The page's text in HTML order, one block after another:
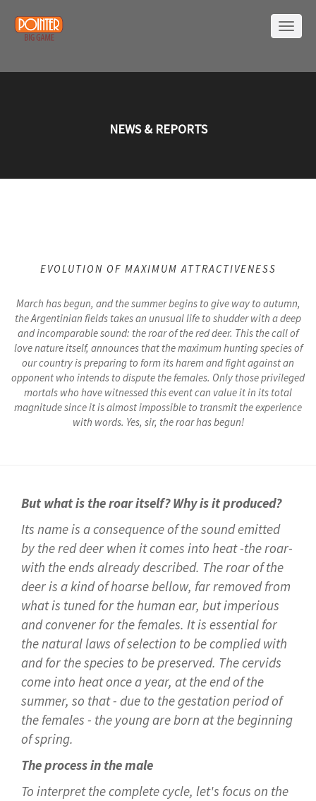
NEWS & REPORTS
EVOLUTION OF MAXIMUM ATTRACTIVENESS
March has begun, and the summer begins to give way to autumn,
the Argentinian fields takes an unusual life to shudder with a deep
and incomparable sound: the roar of the red deer. This the call of
love nature itself, announces that the maximum hunting species of
our country is preparing to form its harem and fight against an
opponent who intends to dispute the females. Only those privileged
mortals who have witnessed this event can value it in its total
magnitude since it is almost impossible to transmit the experience
with words. Yes, sir, the roar has begun!
But what is the roar itself? Why is it produced?
Its name is a consequence of the sound emitted
by the red deer when it comes into heat -the roar-
with the ends already described. The roar of the
deer is a kind of hoarse bellow, far removed from
what is tuned for the human ear, but imperious
and convener for the females. It is essential for
the natural laws of selection to be complied with
and for the species to be preserved. The cervids
come into heat once a year, at the end of the
summer, so that - due to the gestation period of
the females - the young are born at the beginning
of spring.
The process in the male
To interpret the complete cycle, let's focus on the